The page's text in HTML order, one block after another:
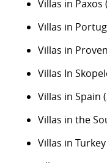
Villas in Paxos
Villas in
Villas in
Villas In
Villas in Spain
Villas in the
Villas in Turkey